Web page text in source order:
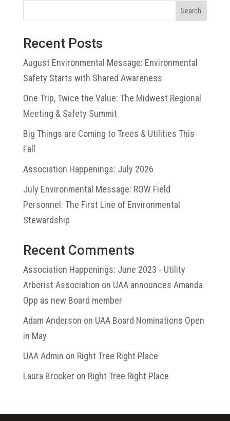
Search
Recent Posts
August Environmental Message: Environmental
Safety Starts with Shared Awareness
One Trip, Twice the Value: The Midwest Regional
Meeting & Safety Summit
Big Things are Coming to Trees & Utilities This
Fall
Association Happenings: July 2026
July Environmental Message: ROW Field
Personnel: The First Line of Environmental
Stewardship
Recent Comments
Association Happenings: June 2023 - Utility
Arborist Association on UAA announces Amanda
Opp as new Board member
Adam Anderson on UAA Board Nominations Open
in May
UAA Admin on Right Tree Right Place
Laura Brooker on Right Tree Right Place